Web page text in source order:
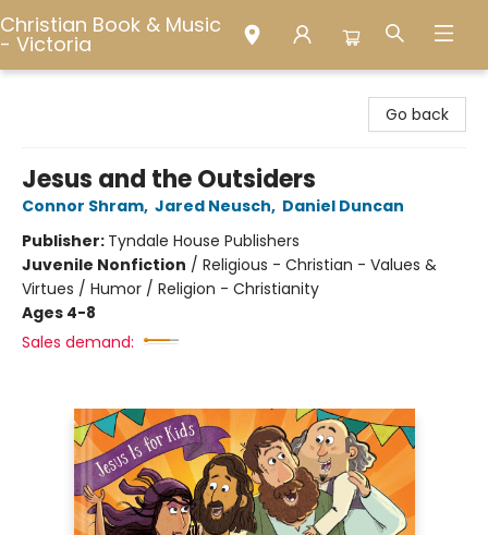
Christian Book & Music
- Victoria
Go back
Jesus and the Outsiders
Connor Shram, Jared Neusch, Daniel Duncan
Publisher: Tyndale House Publishers
Juvenile Nonfiction / Religious - Christian - Values &
Virtues / Humor / Religion - Christianity
Ages 4-8
Sales demand: